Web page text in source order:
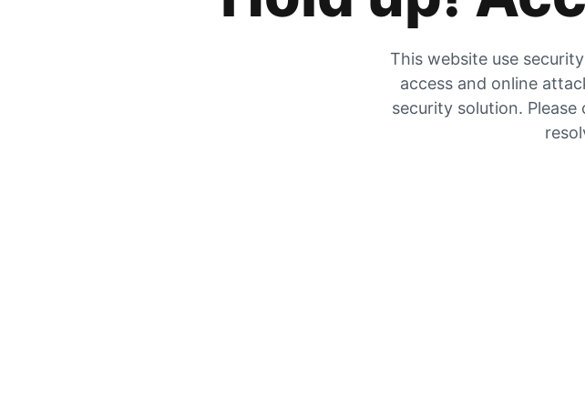
This website use
access and online
security solution.